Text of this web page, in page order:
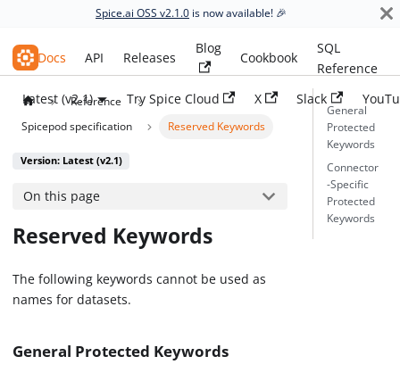
Spice.ai OSS v2.1.0 is now available! 🎉
Spice.ai OSS
Docs API Releases
Blog
Cookbook
SQL
Reference
Latest (v2.1)
Try Spice Cloud X Slack
Reference
Spicepod specification
Reserved Keywords
Version: Latest (v2.1)
On this page
Reserved Keywords
The following keywords cannot be used as
names for datasets.
General Protected Keywords
General
Protected
Keywords
Connector
-Specific
Protected
Keywords